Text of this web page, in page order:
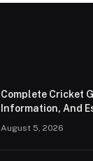
Complete Cricket
Information, And
August 5, 2026